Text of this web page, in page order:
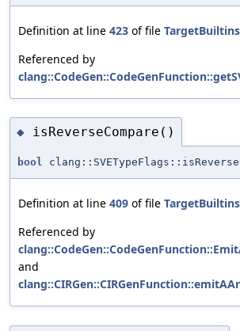
Definition at line 423 of file
Referenced by
◆ isReverseCompare()
bool
Definition at line 409 of file
Referenced by
and